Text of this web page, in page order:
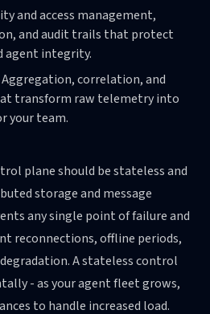
and access management,
and audit trails that protect
agent integrity.
Aggregation, correlation, and
transform raw telemetry into
your team.
plane should be stateless and
storage and message
any single point of failure and
reconnections, offline periods,
A stateless control
- as your agent fleet grows,
to handle increased load.